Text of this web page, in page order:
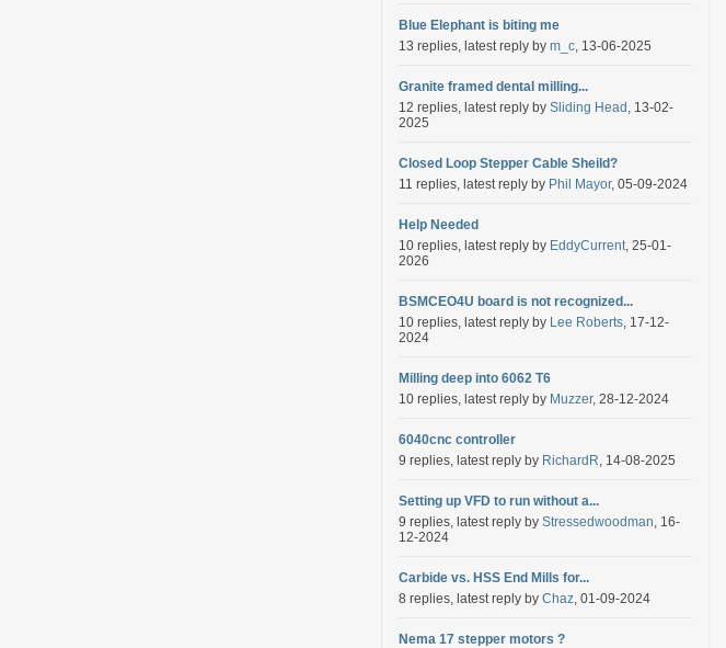
Blue Elephant is biting me
13 replies, latest reply by m_c, 13-06-2025
Granite framed dental milling...
12 replies, latest reply by Sliding Head , 13-02-
2025
Closed Loop Stepper Cable Sheild?
11 replies, latest reply by Phil Mayor, 05-09-2024
Help Needed
10 replies, latest reply by EddyCurrent, 25-01-
2026
BSMCEO4U board is not recognized...
10 replies, latest reply by Lee Roberts, 17-12-
2024
Milling deep into 6062 T6
10 replies, latest reply by Muzzer, 28-12-2024
6040cnc controller
9 replies, latest reply by RichardR, 14-08-2025
Setting up VFD to run without a...
9 replies, latest reply by Stressedwoodman, 16-
12-2024
Carbide vs. HSS End Mills for...
8 replies, latest reply by Chaz, 01-09-2024
Nema 17 stepper motors ?